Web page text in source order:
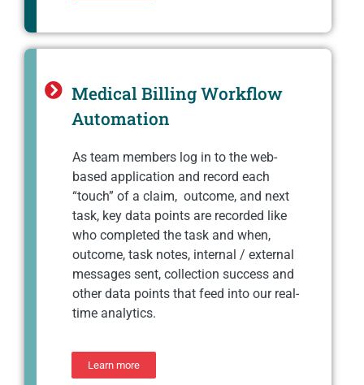
Medical Billing Workflow
Automation
As team members log in to the web-
based application and record each
“touch” of a claim, outcome, and next
task, key data points are recorded like
who completed the task and when,
outcome, task notes, internal / external
messages sent, collection success and
other data points that feed into our real-
time analytics.
Learn more